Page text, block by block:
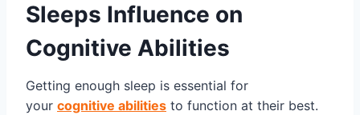
Sleeps Influence on
Cognitive Abilities
Getting enough sleep is essential for
your cognitive abilities to function at their best.